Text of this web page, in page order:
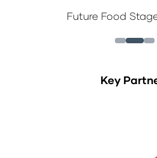
Future Food
Key